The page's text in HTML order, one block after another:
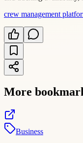
crew management
More
Business